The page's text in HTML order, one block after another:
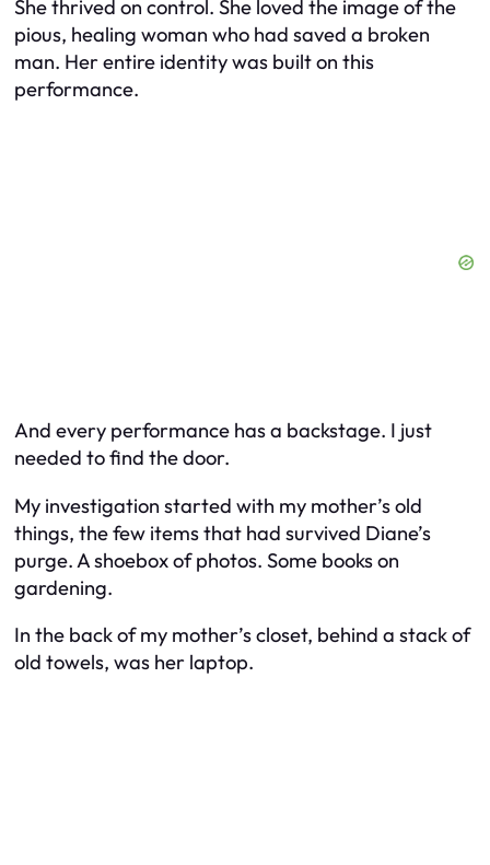
She thrived on control. She loved the image of the
pious, healing woman who had saved a broken
man. Her entire identity was built on this
performance.
And every performance has a backstage. I just
needed to find the door.
My investigation started with my mother’s old
things, the few items that had survived Diane’s
purge. A shoebox of photos. Some books on
gardening.
In the back of my mother’s closet, behind a stack of
old towels, was her laptop.